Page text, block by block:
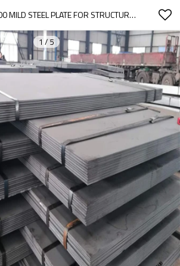
RENTAI  SS400 MILD STEEL PLATE FOR STRUCTURE  CONSTRUCTION
1 / 5